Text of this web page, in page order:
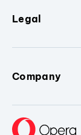
Legal
Company